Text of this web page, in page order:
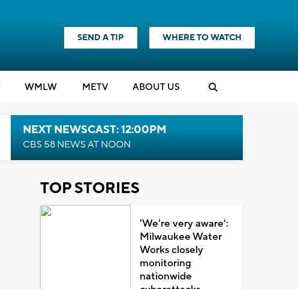
SEND A TIP WHERE TO WATCH
WMLW METV ABOUT US
NEXT NEWSCAST: 12:00PM
CBS 58 NEWS AT NOON
TOP STORIES
'We're very aware':
Milwaukee Water
Works closely
monitoring
nationwide